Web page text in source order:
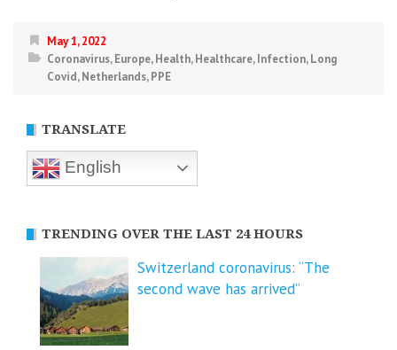
May 1, 2022
Coronavirus,Europe,Health,Healthcare,Infection,Long
Covid,Netherlands,PPE
TRANSLATE
English
TRENDING OVER THE LAST 24 HOURS
Switzerland coronavirus: “The
second wave has arrived”